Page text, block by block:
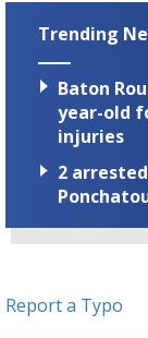
Trending
Baton
year-old
injuries
2
Report a Typo